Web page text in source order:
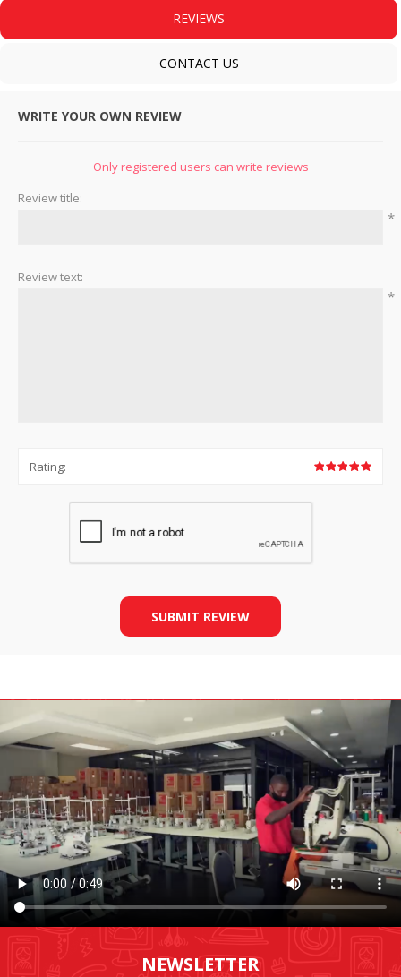
REVIEWS
CONTACT US
WRITE YOUR OWN REVIEW
Only registered users can write reviews
Review title:
*
Review text:
*
Rating:
SUBMIT REVIEW
NEWSLETTER